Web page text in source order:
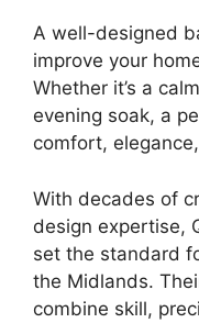
A well-designed
improve your
Whether it’s a
evening soak, a
comfort,
With decades of
design expertise,
set the standard
the Midlands.
combine skill,